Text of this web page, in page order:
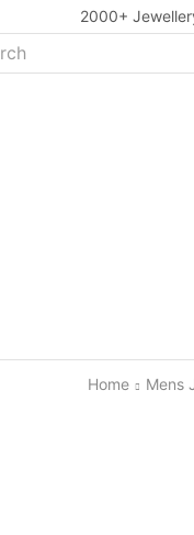
2000+
Home
Mens